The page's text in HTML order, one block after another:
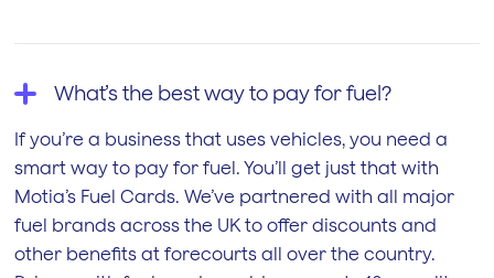
What’s the best way to pay for fuel?
If you’re a business that uses vehicles, you need a
smart way to pay for fuel. You’ll get just that with
Motia’s Fuel Cards. We’ve partnered with all major
fuel brands across the UK to offer discounts and
other benefits at forecourts all over the country.